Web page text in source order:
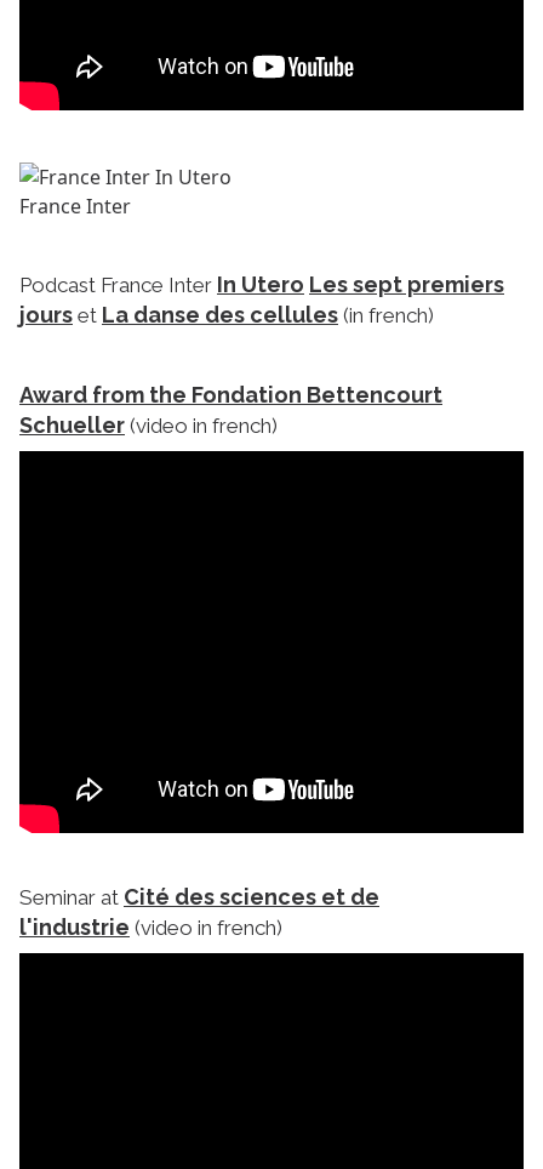
France Inter
Podcast France Inter In Utero Les sept premiers
jours et La danse des cellules (in french)
Award from the Fondation Bettencourt
Schueller (video in french)
Seminar at Cité des sciences et de
l'industrie (video in french)